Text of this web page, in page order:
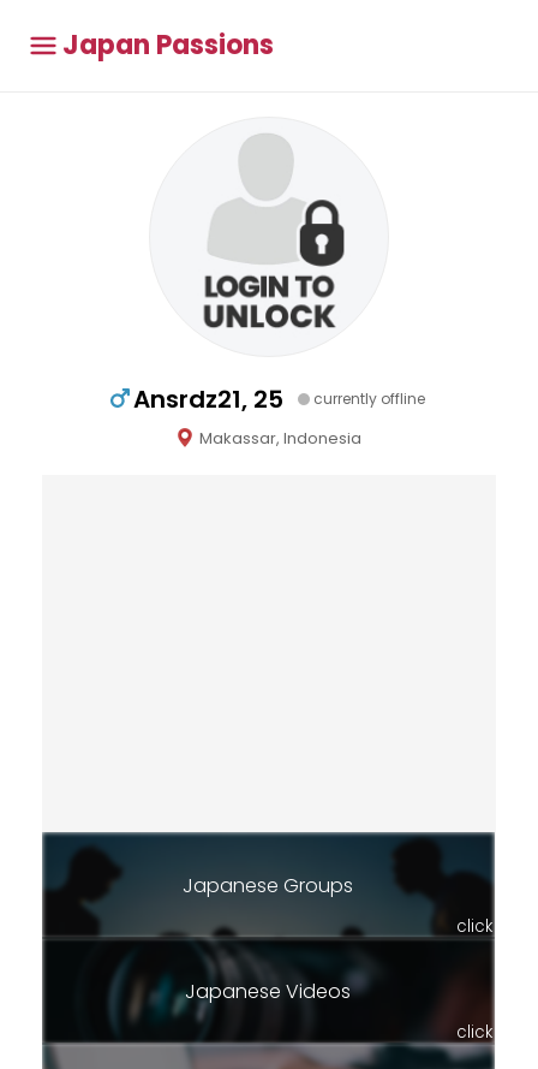
Japan Passions
Ansrdz21, 25 currently offline
Makassar, Indonesia
Japanese Groups
click
Japanese Videos
click